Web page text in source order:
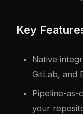
Key
Native
GitLab, and
Pipeline-as-
your